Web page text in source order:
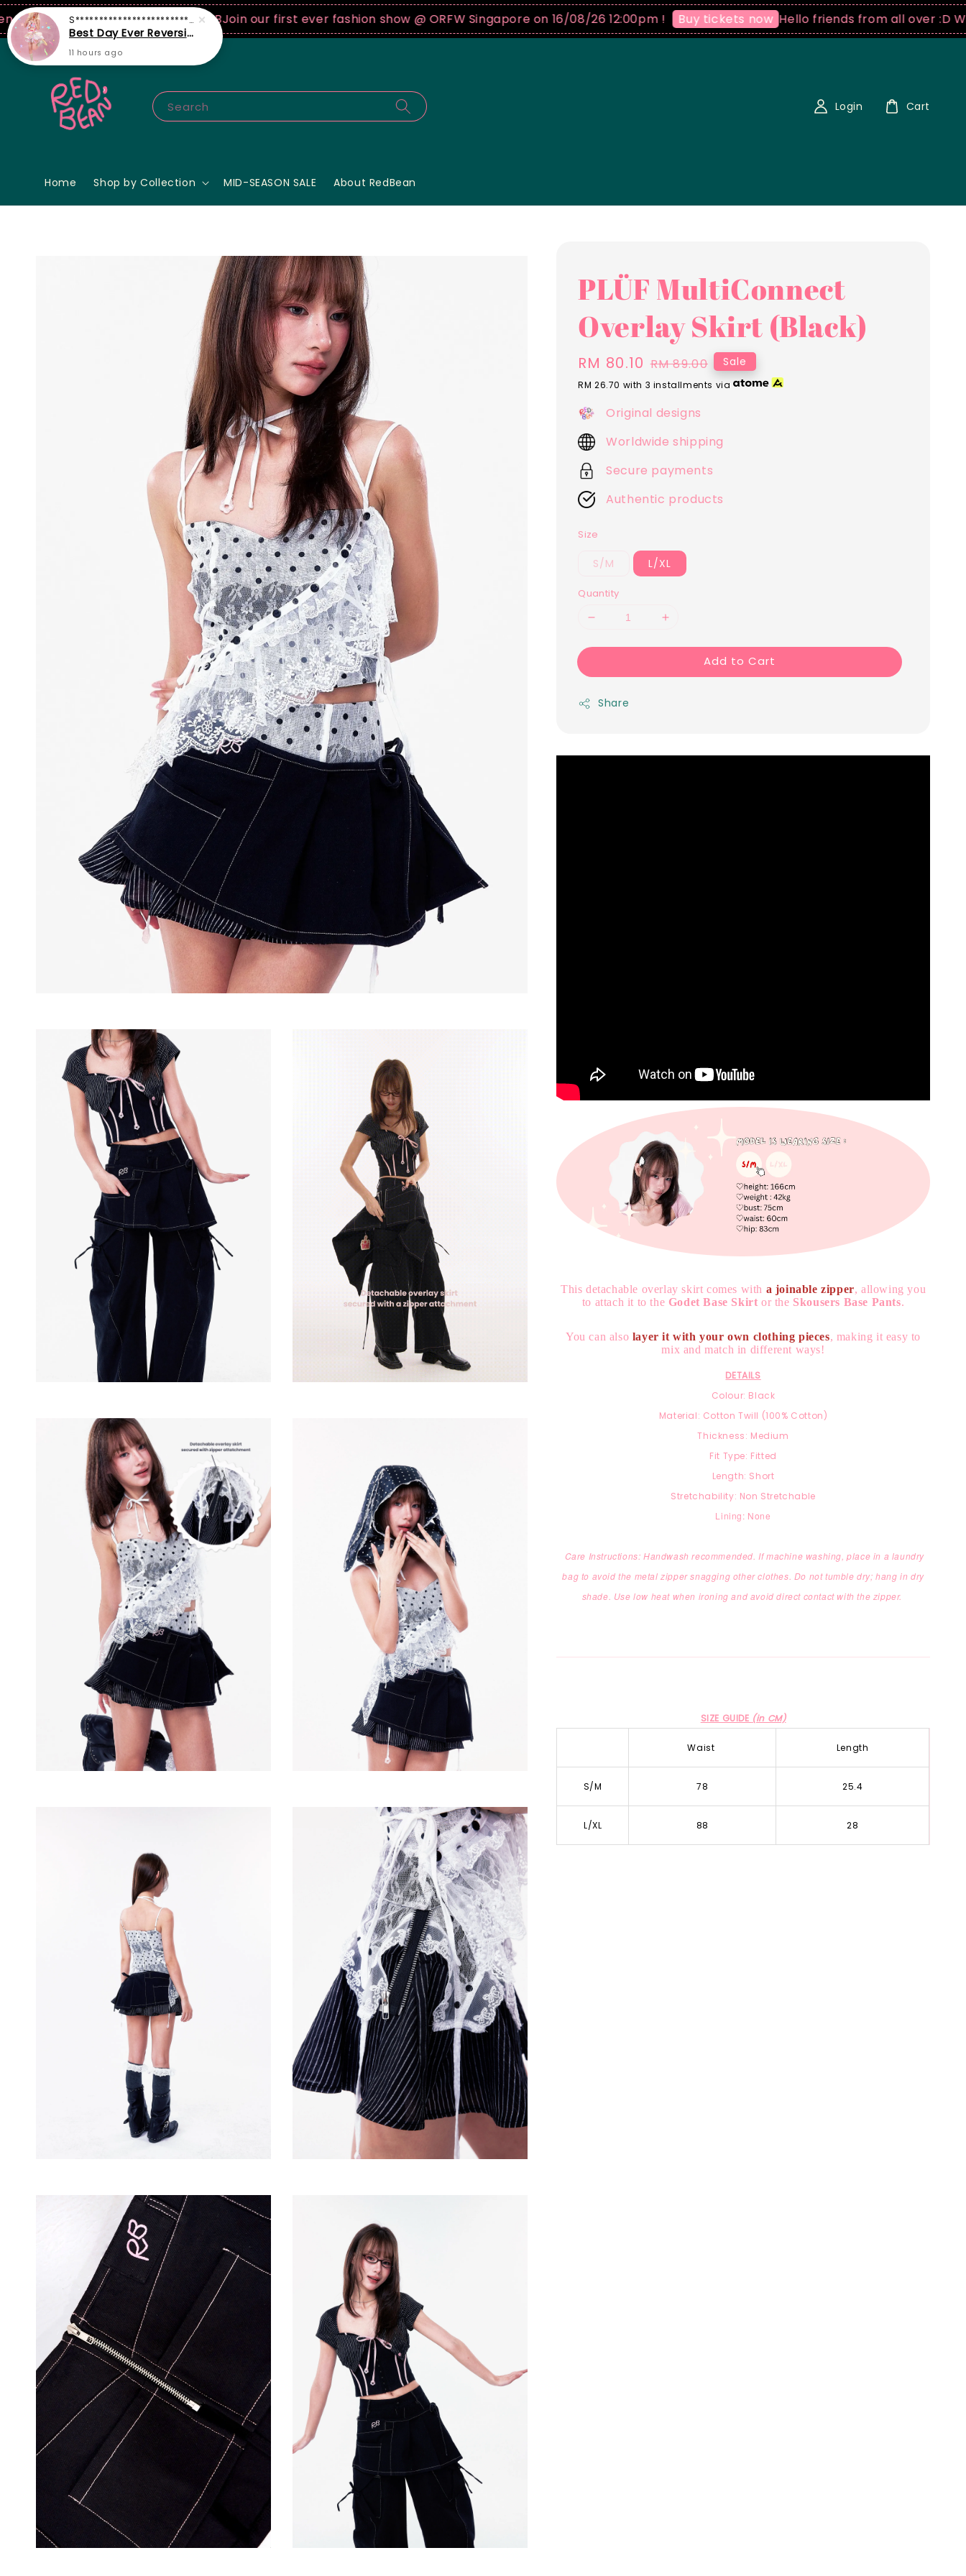
spend! ♡ Code: ILOVERBJoin our first ever fashion show @ ORFW Singapore on 16/08/26 12:00pm ! Buy tickets now Hello friends from all over :D We ship
Search
Home Shop by Collection MID-SEASON SALE About RedBean
Login Cart
PLÜF MultiConnect
Overlay Skirt (Black)
Sale
price
RM 80.10 Regular
price
RM 89.00 Sale
RM 26.70 with 3 installments via
Original designs
Worldwide shipping
Secure payments
Authentic products
Size
S/M L/XL
Quantity
Add to Cart
Share
This detachable overlay skirt comes with a joinable zipper, allowing you
to attach it to the Godet Base Skirt or the Skousers Base Pants.
You can also layer it with your own clothing pieces, making it easy to
mix and match in different ways!
DETAILS
Colour: Black
Material: Cotton Twill (100% Cotton)
Thickness: Medium
Fit Type: Fitted
Length: Short
Stretchability: Non Stretchable
Lining: None
Care Instructions: Handwash recommended. If machine washing, place in a laundry
bag to avoid the metal zipper snagging other clothes. Do not tumble dry; hang in dry
shade. Use low heat when ironing and avoid direct contact with the zipper.
SIZE GUIDE (in CM)
Waist Length
S/M 78 25.4
L/XL 88 28